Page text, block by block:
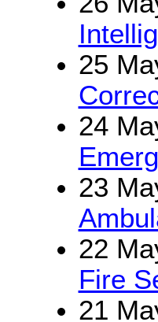
25
24
23
22
Fire
21